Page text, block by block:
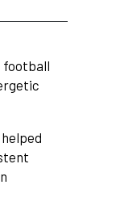
football